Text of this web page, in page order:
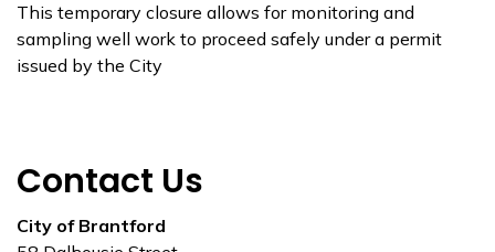
This temporary closure allows for monitoring and
sampling well work to proceed safely under a permit
issued by the City
Contact Us
City of Brantford